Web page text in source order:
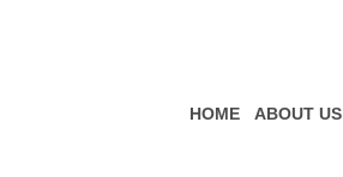
HOME ABOUT US